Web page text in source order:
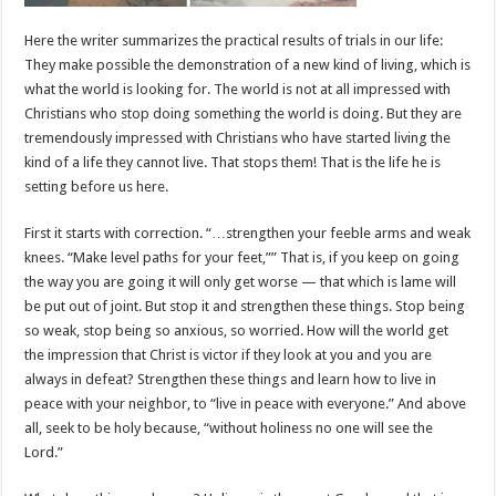
Here the writer summarizes the practical results of trials in our life:
They make possible the demonstration of a new kind of living, which is
what the world is looking for. The world is not at all impressed with
Christians who stop doing something the world is doing. But they are
tremendously impressed with Christians who have started living the
kind of a life they cannot live. That stops them! That is the life he is
setting before us here.
First it starts with correction. “…strengthen your feeble arms and weak
knees. “Make level paths for your feet,”” That is, if you keep on going
the way you are going it will only get worse — that which is lame will
be put out of joint. But stop it and strengthen these things. Stop being
so weak, stop being so anxious, so worried. How will the world get
the impression that Christ is victor if they look at you and you are
always in defeat? Strengthen these things and learn how to live in
peace with your neighbor, to “live in peace with everyone.” And above
all, seek to be holy because, “without holiness no one will see the
Lord.”